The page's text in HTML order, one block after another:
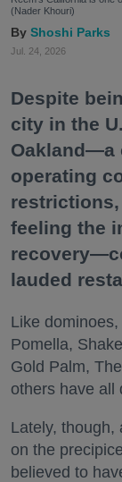
(Nader Khouri)
Shoshi Parks
Jul. 24, 2026
Despite
city in the
Oakland—a
operating
feeling the
lauded
Like
Pomella,
Gold Palm,
others have all
Lately, though,
on the
believed to